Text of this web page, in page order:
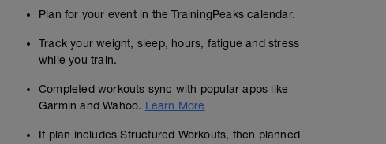
Plan for your event in the TrainingPeaks calendar.
Track your weight, sleep, hours, fatigue and stress
while you train.
Completed workouts sync with popular apps like
Garmin and Wahoo. Learn More
If plan includes Structured Workouts, then planned